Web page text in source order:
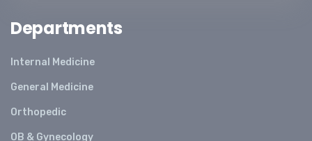
Departments
Internal Medicine
General Medicine
Orthopedic
OB & Gynecology